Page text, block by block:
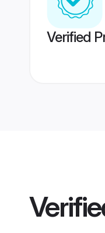
Verified